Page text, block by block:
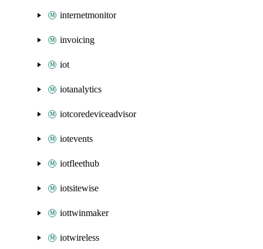
internetmonitor
invoicing
iot
iotanalytics
iotcoredeviceadvisor
iotevents
iotfleethub
iotsitewise
iottwinmaker
iotwireless